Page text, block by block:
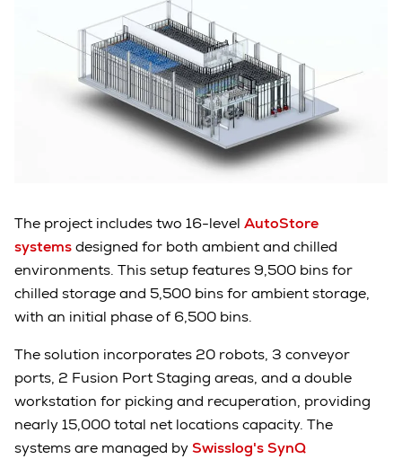
The project includes two 16-level AutoStore
systemsdesigned for both ambient and chilled
environments. This setup features 9,500 bins for
chilled storage and 5,500 bins for ambient storage,
with an initial phase of 6,500 bins.
The solution incorporates 20 robots, 3 conveyor
ports, 2 Fusion Port Staging areas, and a double
workstation for picking and recuperation, providing
nearly 15,000 total net locations capacity. The
systems are managed bySwisslog's SynQ